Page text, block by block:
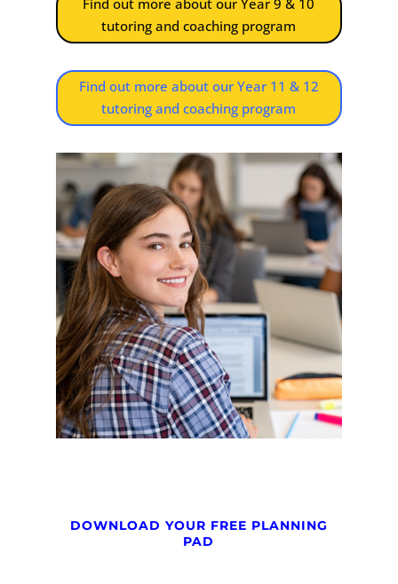
Find out more about our Year 9 & 10
tutoring and coaching program
Find out more about our Year 11 & 12
tutoring and coaching program
DOWNLOAD YOUR FREE PLANNING
PAD